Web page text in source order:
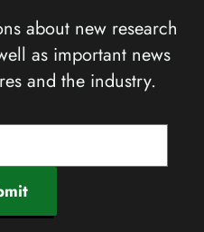
about new research
as important news
and the industry.